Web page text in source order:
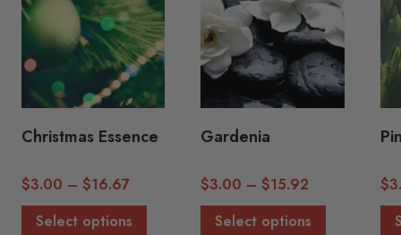
Christmas Essence
$3.00 – $16.67Price
range:
$3.00
Select options
Gardenia
$3.00 – $15.92
range:
$3.00
Select options
$